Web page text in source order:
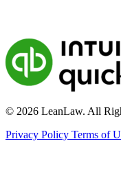
© 2026 LeanLaw. All
Privacy Policy Terms of